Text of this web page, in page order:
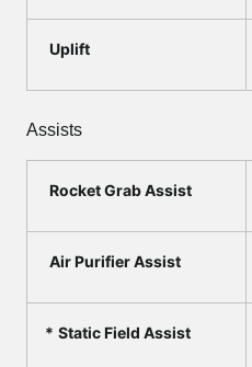
Uplift
Assists
Rocket Grab Assist
Air Purifier Assist
Static Field Assist